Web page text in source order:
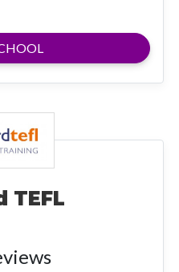
TEFL